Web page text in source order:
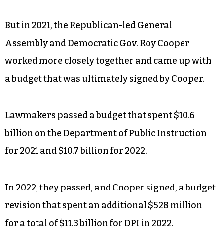
But in 2021, the Republican-led General
Assembly and Democratic Gov. Roy Cooper
worked more closely together and came up with
a budget that was ultimately signed by Cooper.
Lawmakers passed a budget that spent $10.6
billion on the Department of Public Instruction
for 2021 and $10.7 billion for 2022.
In 2022, they passed, and Cooper signed, a budget
revision that spent an additional $528 million
for a total of $11.3 billion for DPI in 2022.